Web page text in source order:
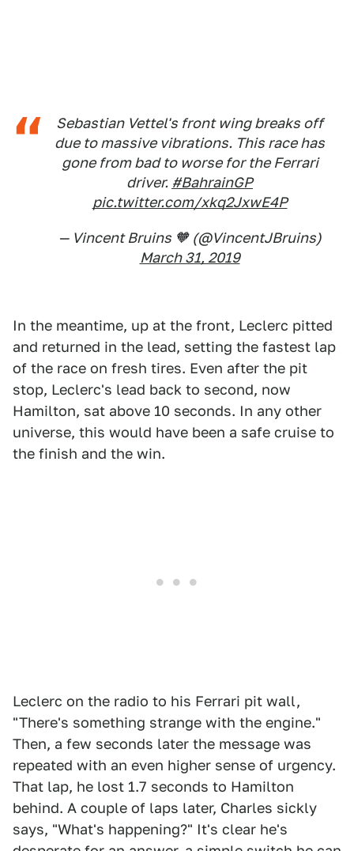
Sebastian Vettel's front wing breaks off
due to massive vibrations. This race has
gone from bad to worse for the Ferrari
driver. #BahrainGP
pic.twitter.com/xkq2JxwE4P
— Vincent Bruins 🧡 (@VincentJBruins)
March 31, 2019
In the meantime, up at the front, Leclerc pitted
and returned in the lead, setting the fastest lap
of the race on fresh tires. Even after the pit
stop, Leclerc's lead back to second, now
Hamilton, sat above 10 seconds. In any other
universe, this would have been a safe cruise to
the finish and the win.
Leclerc on the radio to his Ferrari pit wall,
"There's something strange with the engine."
Then, a few seconds later the message was
repeated with an even higher sense of urgency.
That lap, he lost 1.7 seconds to Hamilton
behind. A couple of laps later, Charles sickly
says, "What's happening?" It's clear he's